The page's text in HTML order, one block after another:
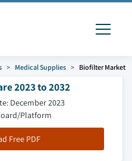
Medical Supplies Biofilter Market
2023 to 2032
December 2023
Platform
Free PDF